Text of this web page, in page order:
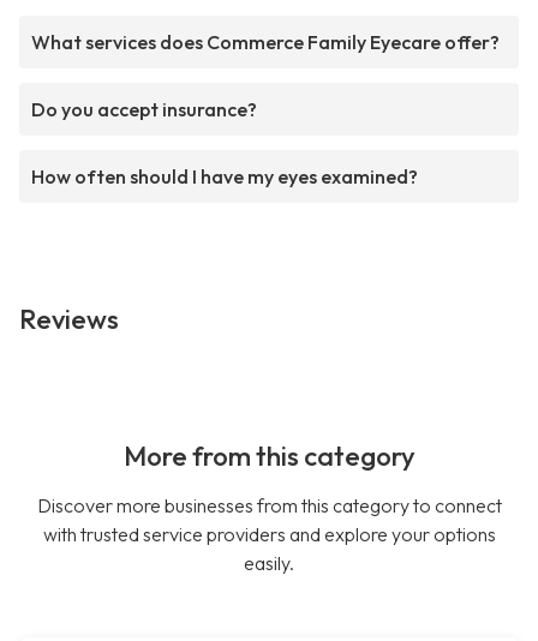
What services does Commerce Family Eyecare offer?
Do you accept insurance?
How often should I have my eyes examined?
Reviews
More from this category
Discover more businesses from this category to connect
with trusted service providers and explore your options
easily.